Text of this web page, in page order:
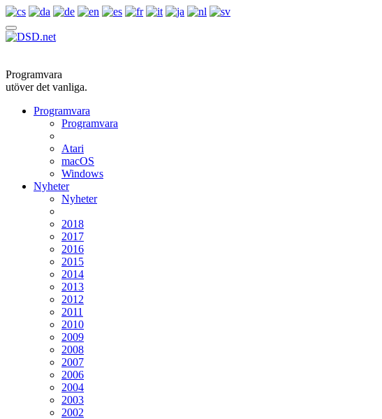
Programvara
utöver det vanliga.
Programvara
Programvara
Atari
macOS
Windows
Nyheter
Nyheter
2018
2017
2016
2015
2014
2013
2012
2011
2010
2009
2008
2007
2006
2004
2003
2002